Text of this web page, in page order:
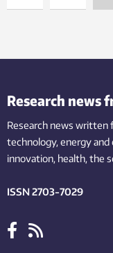
Research news
Research news written
technology,energy
innovation, health, the
ISSN 2703-7029